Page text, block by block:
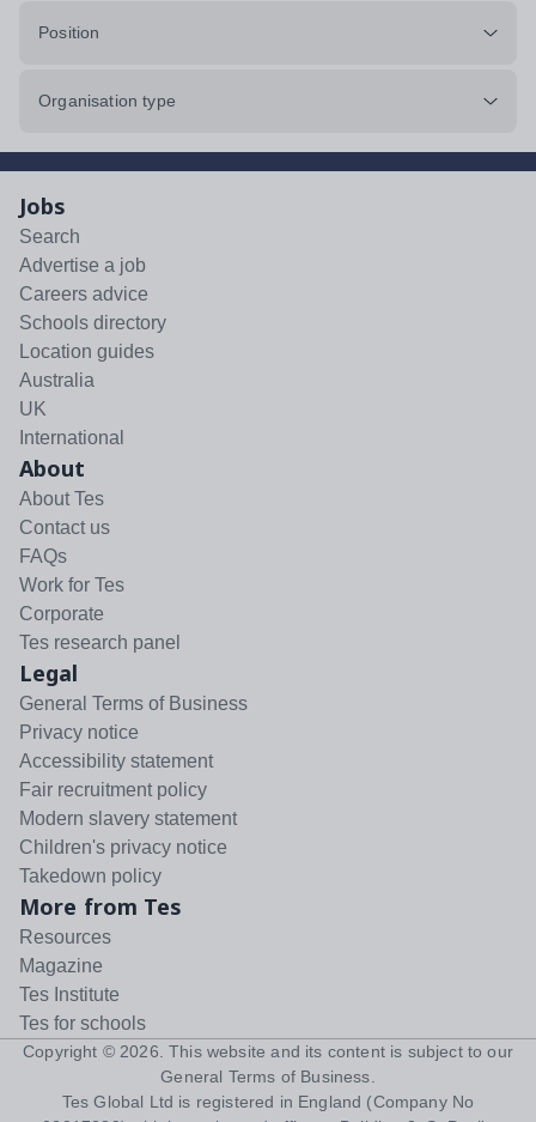
Position
Organisation type
Jobs
Search
Advertise a job
Careers advice
Schools directory
Location guides
Australia
UK
International
About
About Tes
Contact us
FAQs
Work for Tes
Corporate
Tes research panel
Legal
General Terms of Business
Privacy notice
Accessibility statement
Fair recruitment policy
Modern slavery statement
Children's privacy notice
Takedown policy
More from Tes
Resources
Magazine
Tes Institute
Tes for schools
Copyright © 2026 . This website and its content is subject to our
General Terms of Business
Tes Global Ltd is registered in England (Company No